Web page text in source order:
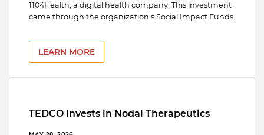
1104Health, a digital health company. This investment
came through the organization’s Social Impact Funds.
LEARN MORE
TEDCO Invests in Nodal Therapeutics